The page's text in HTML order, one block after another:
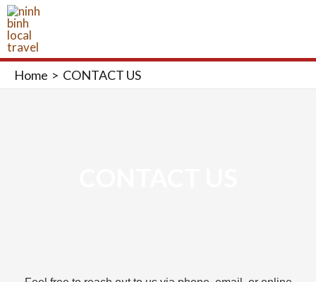
Skip
to
content
Home CONTACT US